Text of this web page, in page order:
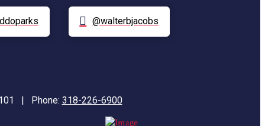
@walterbjacobs
| Phone: 318-226-6900